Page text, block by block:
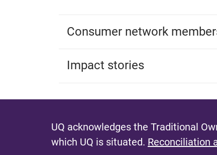
Consumer network
Impact stories
UQ acknowledges the Traditional
which UQ is situated. Reconciliation